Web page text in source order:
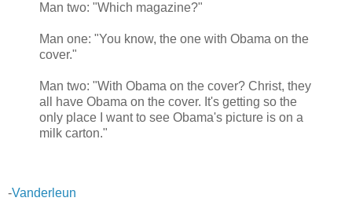
Man two: "Which magazine?"
Man one: "You know, the one with Obama on the
cover."
Man two: "With Obama on the cover? Christ, they
all have Obama on the cover. It's getting so the
only place I want to see Obama's picture is on a
milk carton."
-Vanderleun